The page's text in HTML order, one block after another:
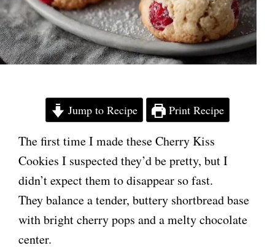
Jump to Recipe Print Recipe
The first time I made these Cherry Kiss
Cookies I suspected they’d be pretty, but I
didn’t expect them to disappear so fast.
They balance a tender, buttery shortbread base
with bright cherry pops and a melty chocolate
center.